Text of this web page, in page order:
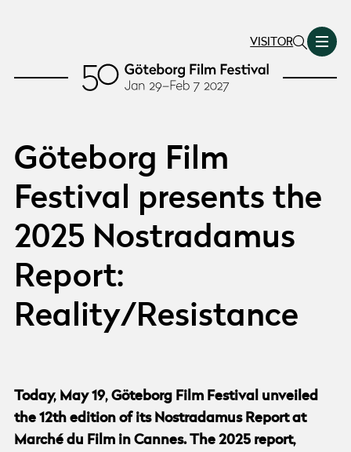
VISITOR
Göteborg Film
Festival presents the
2025 Nostradamus
Report:
Reality/Resistance
Today, May 19, Göteborg Film Festival unveiled
the 12th edition of its Nostradamus Report at
Marché du Film in Cannes. The 2025 report,